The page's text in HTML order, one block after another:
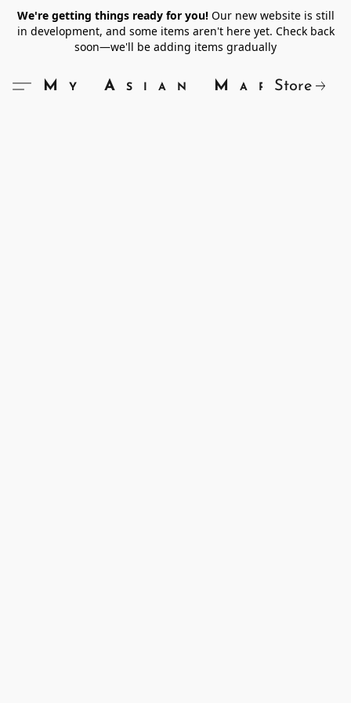
We're getting things ready for you!Our new website is still
in development, and some items aren't here yet. Check back
soon—we'll be adding items gradually
My Asian Market
Store